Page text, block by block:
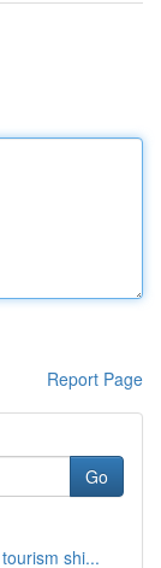
Report Page
Go
shi...